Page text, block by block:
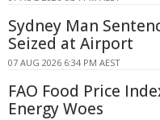
Sydney Man
Seized at Airport
07 AUG 2026 6:34 PM AEST
FAO Food Price
Energy Woes